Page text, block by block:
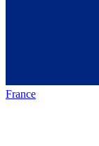
France